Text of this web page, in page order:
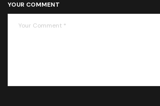
YOUR COMMENT